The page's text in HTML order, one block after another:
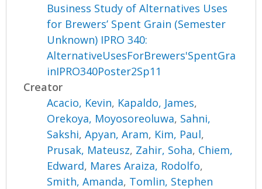
Business Study of Alternatives Uses
for Brewers’ Spent Grain (Semester
Unknown) IPRO 340:
AlternativeUsesForBrewers'SpentGra
inIPRO340Poster2Sp11
Creator
Acacio, Kevin, Kapaldo, James,
Orekoya, Moyosoreoluwa, Sahni,
Sakshi,Apyan, Aram, Kim, Paul,
Prusak, Mateusz, Zahir, Soha, Chiem,
Edward, Mares Araiza, Rodolfo,
Smith, Amanda, Tomlin, Stephen